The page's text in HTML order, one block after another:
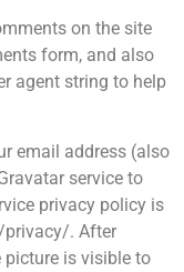
on the site
form, and also
agent string to help
email address (also
service to
privacy policy is
. After
is visible to